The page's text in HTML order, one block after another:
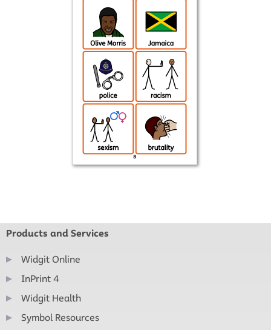
Products and Services
Widgit Online
InPrint 4
Widgit Health
Symbol Resources